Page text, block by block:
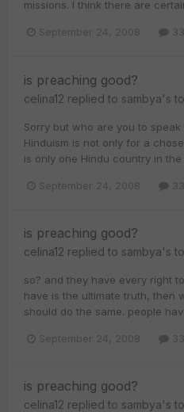
missions. I think there are
September 24, 2008
is preaching good?
celina12 replied to sambya's
Sorry but who are you to
Hinduism is not only for a
is only one Hindu country in
September 24, 2008
is preaching good?
celina12 replied to sambya's
so? and they have every right
have is the ultimate truth, then
should do the same. people
September 24, 2008
is preaching good?
celina12 replied to sambya's